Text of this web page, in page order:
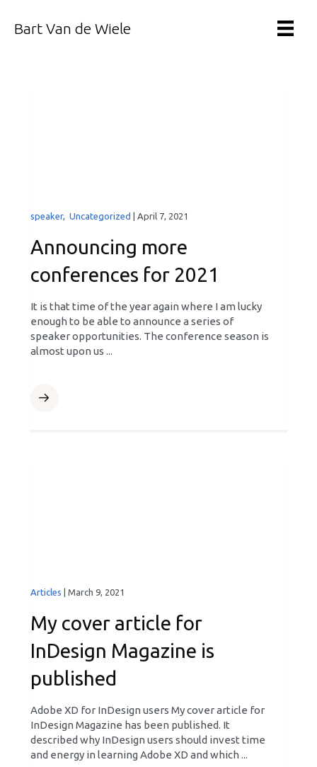
Bart Van de Wiele
speaker, Uncategorized April 7, 2021
Announcing more
conferences for 2021
It is that time of the year again where I am lucky
enough to be able to announce a series of
speaker opportunities. The conference season is
almost upon us ...
Articles March 9, 2021
My cover article for
InDesign Magazine is
published
Adobe XD for InDesign users My cover article for
InDesign Magazine has been published. It
described why InDesign users should invest time
and energy in learning Adobe XD and which ...